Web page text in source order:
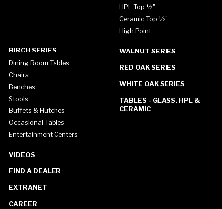
HPL Top ½"
Ceramic Top ½"
High Point
BIRCH SERIES
Dining Room Tables
Chairs
Benches
Stools
Buffets & Hutches
Occasional Tables
Entertainment Centers
WALNUT SERIES
RED OAK SERIES
WHITE OAK SERIES
TABLES - GLASS, HPL &
CERAMIC
VIDEOS
FIND A DEALER
EXTRANET
CAREER